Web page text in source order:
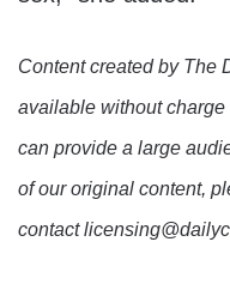
Content created by The
available without
can provide a large
of our original content,
contact